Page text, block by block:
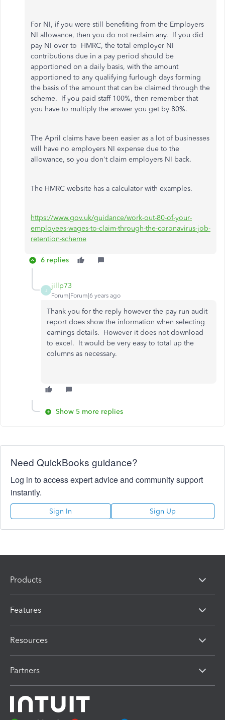
For NI, if you were still benefiting from the Employers
NI allowance, then you do not reclaim any. If you did
pay NI over to HMRC, the total employer NI
contributions due in a pay period should be
apportioned on a daily basis, with the amount
apportioned to any qualifying furlough days forming
the basis of the amount that can be claimed through the
scheme. If you paid staff 100%, then remember that
you have to multiply the answer you get by 80%.
The April claims have been easier as a lot of businesses
will have no employers NI expense due to the
allowance, so you don't claim employers NI back.
The HMRC website has a calculator with examples.
https://www.gov.uk/guidance/work-out-80-of-your-
employees-wages-to-claim-through-the-coronavirus-job-
retention-scheme
6 replies
J
jillp73
Forum|Forum|6 years ago
Thank you for the reply however the pay run audit
report does show the information when selecting
earnings details. However it does not download
to excel. It would be very easy to total up the
columns as necessary.
Show 5 more replies
Need QuickBooks guidance?
Log in to access expert advice and community support
instantly.
Sign In Sign Up
Products
Features
Resources
Partners